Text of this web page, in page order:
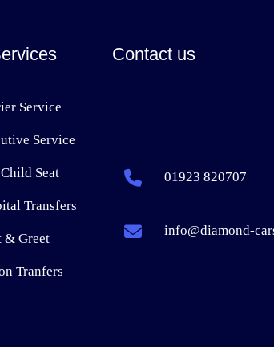
Service
Service
Seat
Transfers
& Greet
Tranfers
Contact us
01923 820707
info@diamond-